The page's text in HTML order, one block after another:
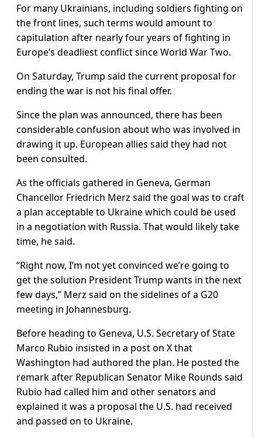
For many Ukrainians, including soldiers fighting on
the front lines, such terms would amount to
capitulation after nearly four years of fighting in
Europe’s deadliest conflict since World War Two.
On Saturday, Trump said the current proposal for
ending the war is not his final offer.
Since the plan was announced, there has been
considerable confusion about who was involved in
drawing it up. European allies said they had not
been consulted.
As the officials gathered in Geneva, German
Chancellor Friedrich Merz said the goal was to craft
a plan acceptable to Ukraine which could be used
in a negotiation with Russia. That would likely take
time, he said.
“Right now, I’m not yet convinced we’re going to
get the solution President Trump wants in the next
few days,” Merz said on the sidelines of a G20
meeting in Johannesburg.
Before heading to Geneva, U.S. Secretary of State
Marco Rubio insisted in a post on X that
Washington had authored the plan. He posted the
remark after Republican Senator Mike Rounds said
Rubio had called him and other senators and
explained it was a proposal the U.S. had received
and passed on to Ukraine.